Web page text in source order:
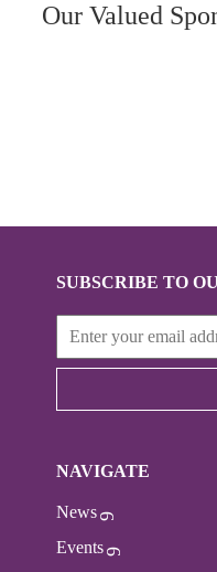
Our Valued
SUBSCRIBE TO
NAVIGATE
News
Events